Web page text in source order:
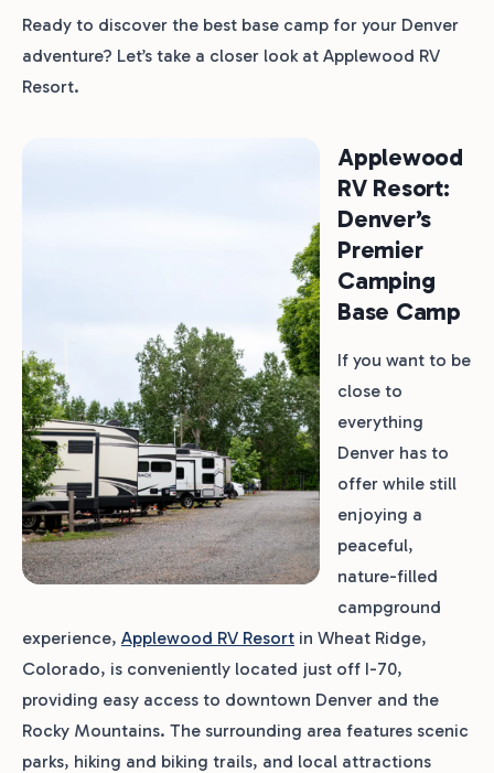
Ready to discover the best base camp for your Denver
adventure? Let’s take a closer look at Applewood RV
Resort.
Applewood
RV Resort:
Denver’s
Premier
Camping
Base Camp
If you want to be
close to
everything
Denver has to
offer while still
enjoying a
peaceful,
nature-filled
campground
experience, Applewood RV Resort in Wheat Ridge,
Colorado, is conveniently located just off I-70,
providing easy access to downtown Denver and the
Rocky Mountains. The surrounding area features scenic
parks, hiking and biking trails, and local attractions